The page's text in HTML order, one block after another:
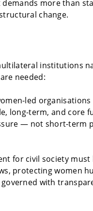
more than
change.
institutions
needed:
led
long-term, and core
— not short-term
for civil society must
protecting women
with